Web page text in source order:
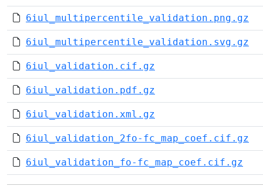
6iul_multipercentile_validation.png.gz
6iul_multipercentile_validation.svg.gz
6iul_validation.cif.gz
6iul_validation.pdf.gz
6iul_validation.xml.gz
6iul_validation_2fo-fc_map_coef.cif.gz
6iul_validation_fo-fc_map_coef.cif.gz